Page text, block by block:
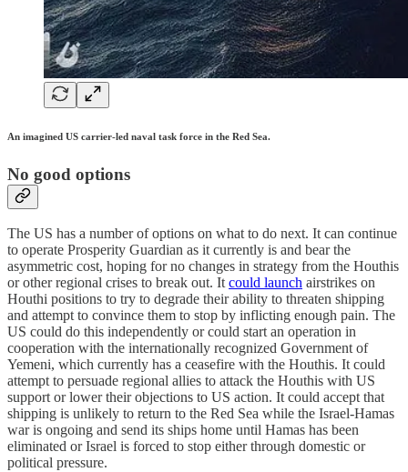
An imagined US carrier-led naval task force in the Red Sea.
No good options
The US has a number of options on what to do next. It can continue
to operate Prosperity Guardian as it currently is and bear the
asymmetric cost, hoping for no changes in strategy from the Houthis
or other regional crises to break out. It could launch airstrikes on
Houthi positions to try to degrade their ability to threaten shipping
and attempt to convince them to stop by inflicting enough pain. The
US could do this independently or could start an operation in
cooperation with the internationally recognized Government of
Yemeni, which currently has a ceasefire with the Houthis. It could
attempt to persuade regional allies to attack the Houthis with US
support or lower their objections to US action. It could accept that
shipping is unlikely to return to the Red Sea while the Israel-Hamas
war is ongoing and send its ships home until Hamas has been
eliminated or Israel is forced to stop either through domestic or
political pressure.